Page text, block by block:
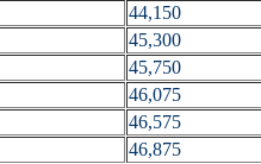
44,150
45,300
45,750
46,075
46,575
46,875